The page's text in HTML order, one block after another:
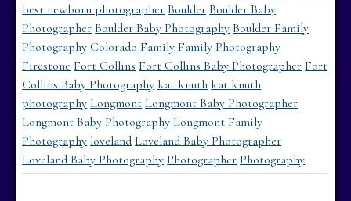
best newborn photographer Boulder Boulder Baby
Photographer Boulder Baby Photography Boulder Family
Photography Colorado Family Family Photography
Firestone Fort Collins Fort Collins Baby Photographer Fort
Collins Baby Photography kat knuth kat knuth
photography Longmont Longmont Baby Photographer
Longmont Baby Photography Longmont Family
Photography loveland Loveland Baby Photographer
Loveland Baby Photography Photographer Photography